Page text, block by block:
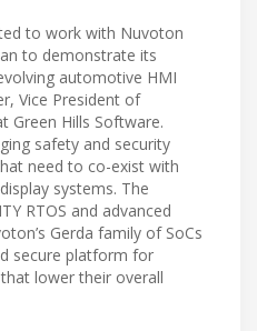
to work with Nuvoton
to demonstrate its
automotive HMI
Vice President of
Green Hills Software.
safety and security
need to co-exist with
systems. The
RTOS and advanced
Gerda family of SoCs
secure platform for
lower their overall